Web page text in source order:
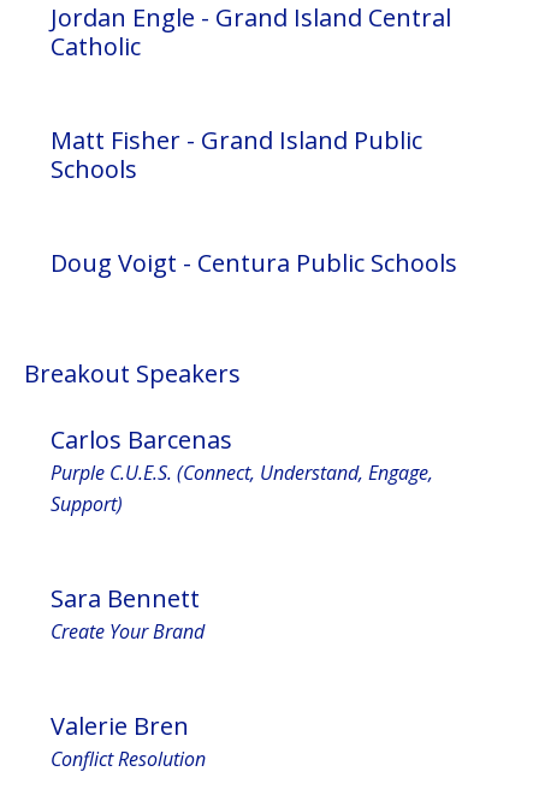
Jordan Engle - Grand Island Central
Catholic
Matt Fisher - Grand Island Public
Schools
Doug Voigt - Centura Public Schools
Breakout Speakers
Carlos Barcenas
Purple C.U.E.S. (Connect, Understand, Engage,
Support)
Sara Bennett
Create Your Brand
Valerie Bren
Conflict Resolution